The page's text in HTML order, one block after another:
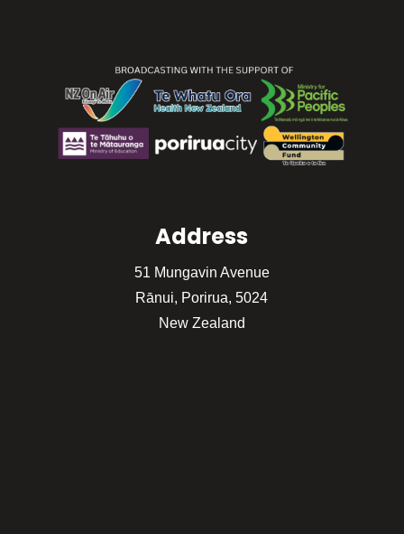
Address
51 Mungavin Avenue
Rānui, Porirua, 5024
New Zealand